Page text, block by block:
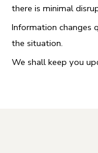
there is minimal
Information changes
the situation.
We shall keep you